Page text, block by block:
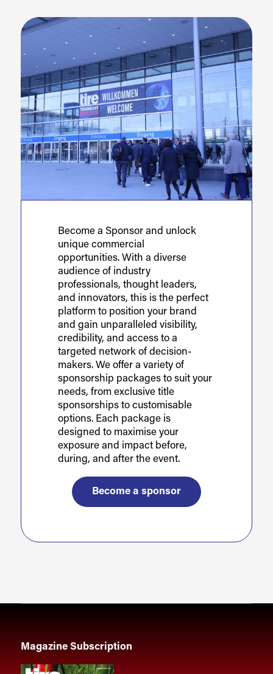
Become a Sponsor and unlock
unique commercial
opportunities. With a diverse
audience of industry
professionals, thought leaders,
and innovators, this is the perfect
platform to position your brand
and gain unparalleled visibility,
credibility, and access to a
targeted network of decision-
makers. We offer a variety of
sponsorship packages to suit your
needs, from exclusive title
sponsorships to customisable
options. Each package is
designed to maximise your
exposure and impact before,
during, and after the event.
Become a sponsor
Magazine Subscription